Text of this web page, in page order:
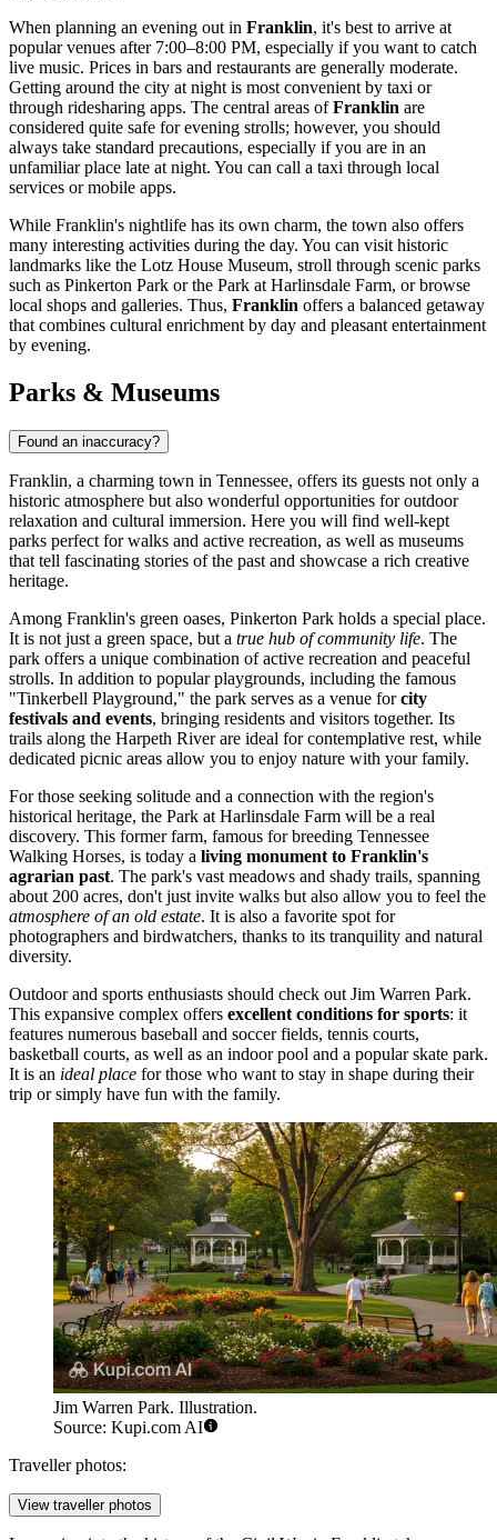
When planning an evening out in Franklin, it's best to arrive at
popular venues after 7:00–8:00 PM, especially if you want to catch
live music. Prices in bars and restaurants are generally moderate.
Getting around the city at night is most convenient by taxi or
through ridesharing apps. The central areas ofFranklin are
considered quite safe for evening strolls; however, you should
always take standard precautions, especially if you are in an
unfamiliar place late at night. You can call a taxi through local
services or mobile apps.
While Franklin's nightlife has its own charm, the town also offers
many interesting activities during the day. You can visit historic
landmarks like the Lotz House Museum, stroll through scenic parks
such as Pinkerton Park or the Park at Harlinsdale Farm, or browse
local shops and galleries. Thus, Franklin offers a balanced getaway
that combines cultural enrichment by day and pleasant entertainment
by evening.
Parks & Museums
Found an inaccuracy?
Franklin, a charming town in Tennessee, offers its guests not only a
historic atmosphere but also wonderful opportunities for outdoor
relaxation and cultural immersion. Here you will find well-kept
parks perfect for walks and active recreation, as well as museums
that tell fascinating stories of the past and showcase a rich creative
heritage.
Among Franklin's green oases, Pinkerton Park holds a special place.
It is not just a green space, but a true hub of community life. The
park offers a unique combination of active recreation and peaceful
strolls. In addition to popular playgrounds, including the famous
"Tinkerbell Playground," the park serves as a venue forcity
festivals and events, bringing residents and visitors together. Its
trails along the Harpeth River are ideal for contemplative rest, while
dedicated picnic areas allow you to enjoy nature with your family.
For those seeking solitude and a connection with the region's
historical heritage, the Park at Harlinsdale Farm will be a real
discovery. This former farm, famous for breeding Tennessee
Walking Horses, is today a living monument to Franklin's
agrarian past. The park's vast meadows and shady trails, spanning
about 200 acres, don't just invite walks but also allow you to feel the
atmosphere of an old estate. It is also a favorite spot for
photographers and birdwatchers, thanks to its tranquility and natural
diversity.
Outdoor and sports enthusiasts should check out Jim Warren Park.
This expansive complex offers excellent conditions for sports: it
features numerous baseball and soccer fields, tennis courts,
basketball courts, as well as an indoor pool and a popular skate park.
It is an ideal place for those who want to stay in shape during their
trip or simply have fun with the family.
Jim Warren Park. Illustration.
Source: Kupi.com AI
Traveller photos:
View traveller photos